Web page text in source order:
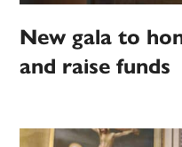
New gala to
and raise funds